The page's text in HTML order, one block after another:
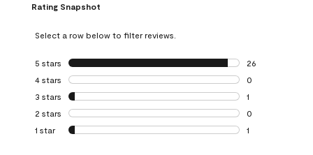
Rating Snapshot
Select a row below to filter reviews.
5 stars stars
26
26 reviews with
4 stars stars
0
0 reviews with 4
3 stars stars
1
1 review with 3
2 stars stars
0
0 reviews with 2
1 star stars
1